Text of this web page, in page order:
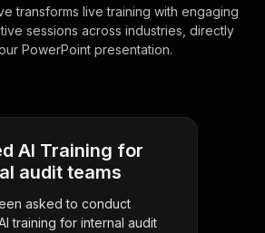
transforms live training with engaging
sessions across industries, directly
PowerPoint presentation.
AI Training for
audit teams
asked to conduct
training for internal audit